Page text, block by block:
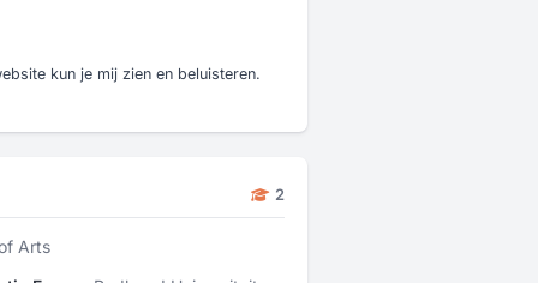
kun je mij zien en beluisteren.
2
Arts